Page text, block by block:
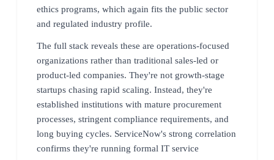
ethics programs, which again fits the public sector
and regulated industry profile.
The full stack reveals these are operations-focused
organizations rather than traditional sales-led or
product-led companies. They're not growth-stage
startups chasing rapid scaling. Instead, they're
established institutions with mature procurement
processes, stringent compliance requirements, and
long buying cycles. ServiceNow's strong correlation
confirms they're running formal IT service